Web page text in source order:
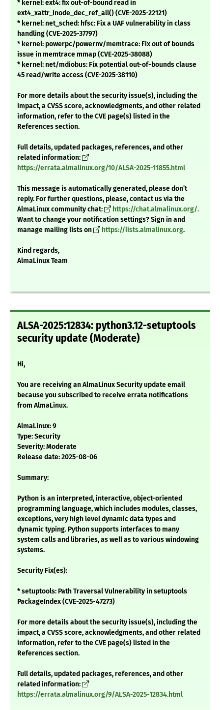
* kernel: ext4: fix out-of-bound read in
ext4_xattr_inode_dec_ref_all() (CVE-2025-22121)
* kernel: net_sched: hfsc: Fix a UAF vulnerability in class
handling (CVE-2025-37797)
* kernel: powerpc/powernv/memtrace: Fix out of bounds
issue in memtrace mmap (CVE-2025-38088)
* kernel: net/mdiobus: Fix potential out-of-bounds clause
45 read/write access (CVE-2025-38110)
For more details about the security issue(s), including the
impact, a CVSS score, acknowledgments, and other related
information, refer to the CVE page(s) listed in the
References section.
Full details, updated packages, references, and other
related information:
https://errata.almalinux.org/10/ALSA-2025-11855.html
This message is automatically generated, please don’t
reply. For further questions, please, contact us via the
AlmaLinux community chat:
https://chat.almalinux.org/.
Want to change your notification settings? Sign in and
manage mailing lists on
https://lists.almalinux.org.
Kind regards,
AlmaLinux Team
ALSA-2025:12834: python3.12-setuptools
security update (Moderate)
Hi,
You are receiving an AlmaLinux Security update email
because you subscribed to receive errata notifications
from AlmaLinux.
AlmaLinux: 9
Type: Security
Severity: Moderate
Release date: 2025-08-06
Summary:
Python is an interpreted, interactive, object-oriented
programming language, which includes modules, classes,
exceptions, very high level dynamic data types and
dynamic typing. Python supports interfaces to many
system calls and libraries, as well as to various windowing
systems.
Security Fix(es):
* setuptools: Path Traversal Vulnerability in setuptools
PackageIndex (CVE-2025-47273)
For more details about the security issue(s), including the
impact, a CVSS score, acknowledgments, and other related
information, refer to the CVE page(s) listed in the
References section.
Full details, updated packages, references, and other
related information:
https://errata.almalinux.org/9/ALSA-2025-12834.html